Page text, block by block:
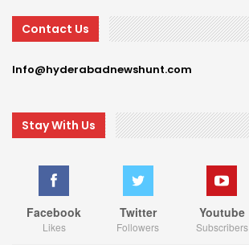
Contact Us
Info@hyderabadnewshunt.com
Stay With Us
Facebook
Likes
Twitter
Followers
Youtube
Subscribers